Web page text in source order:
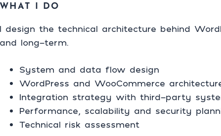
WHAT I DO
I design the technical architecture behind
and long-term.
System and data flow design
WordPress and WooCommerce
Integration strategy with third-party
Performance, scalability and security
Technical risk assessment